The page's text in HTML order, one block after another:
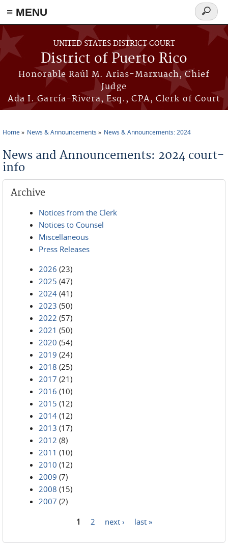
≡ MENU
Skip to main content
UNITED STATES DISTRICT COURT
District of Puerto Rico
Honorable Raúl M. Arias-Marxuach, Chief
Judge
Ada I. García-Rivera, Esq., CPA, Clerk of Court
Search
form
Home News & Announcements News & Announcements: 2024
News and Announcements: 2024 court-
info
Archive
Notices from the Clerk
Notices to Counsel
Miscellaneous
Press Releases
2026 (23)
2025 (47)
2024 (41)
2023 (50)
2022 (57)
2021 (50)
2020 (54)
2019 (24)
2018 (25)
2017 (21)
2016 (10)
2015 (12)
2014 (12)
2013 (17)
2012 (8)
2011 (10)
2010 (12)
2009 (7)
2008 (15)
2007 (2)
1 2 next › last »